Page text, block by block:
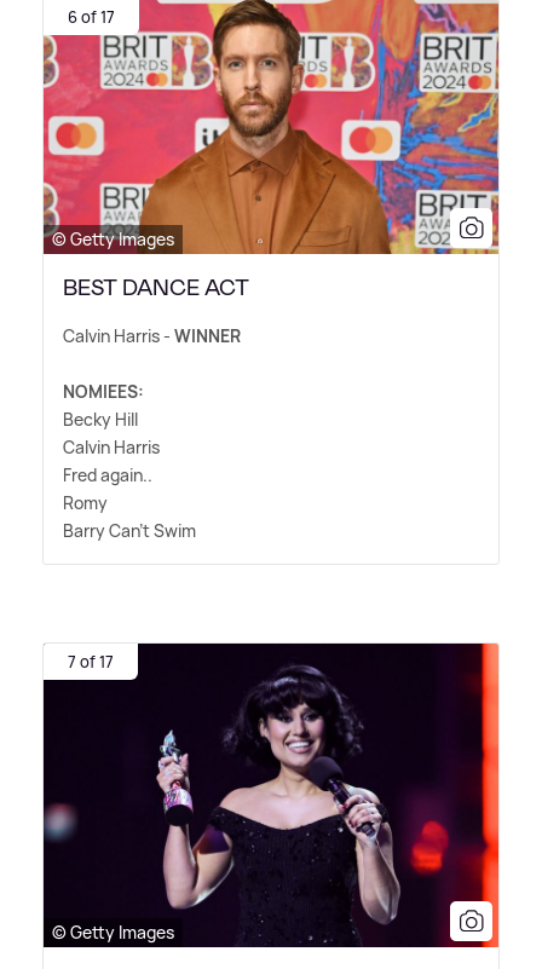
6 of 17
© Getty Images
BEST DANCE ACT
Calvin Harris - WINNER
NOMIEES:
Becky Hill
Calvin Harris
Fred again..
Romy
Barry Can't Swim
7 of 17
© Getty Images